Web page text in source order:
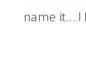
name it….I